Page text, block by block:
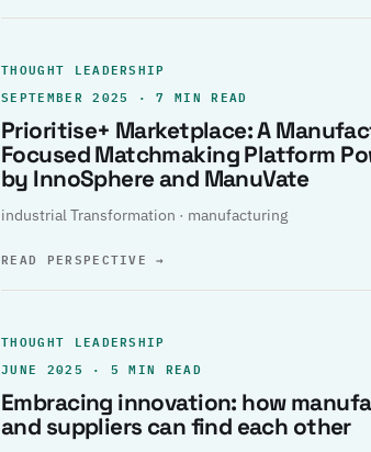
THOUGHT LEADERSHIP
SEPTEMBER 2025 · 7 MIN READ
Prioritise+ Marketplace: A
Focused Matchmaking Platform
by InnoSphere and ManuVate
industrial Transformation · manufacturing
READ PERSPECTIVE→
THOUGHT LEADERSHIP
JUNE 2025 · 5 MIN READ
Embracing innovation: how
and suppliers can find each other